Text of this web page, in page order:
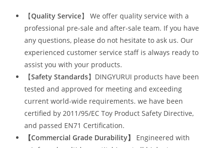
【Quality Service】 We offer quality service with a
professional pre-sale and after-sale team. If you have
any questions, please do not hesitate to ask us. Our
experienced customer service staff is always ready to
assist you with your products.
【Safety Standards】DINGYURUI products have been
tested and approved for meeting and exceeding
current world-wide requirements. we have been
certified by 2011/95/EC Toy Product Safety Directive,
and passed EN71 Certification.
【Commercial Grade Durability】
Engineered with